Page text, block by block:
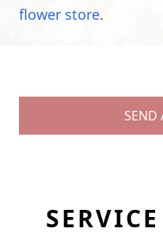
flower store.
SEND